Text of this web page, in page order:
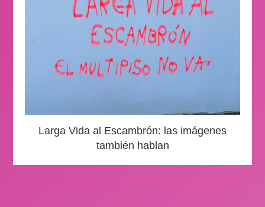
Larga Vida al Escambrón: las imágenes
también hablan